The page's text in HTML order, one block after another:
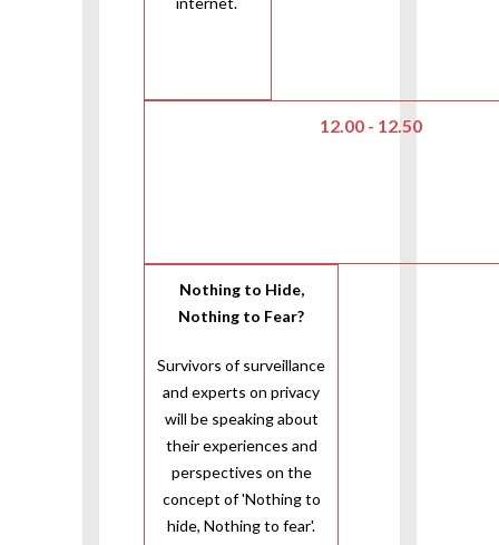
12.00 - 12.50
Nothing to Hide,
Nothing to Fear?
Survivors of surveillance
and experts on privacy
will be speaking about
their experiences and
perspectives on the
concept of 'Nothing to
hide, Nothing to fear'.